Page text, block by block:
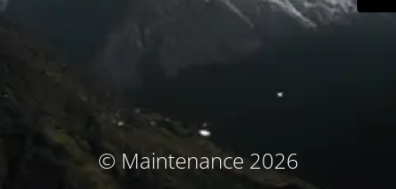
© Maintenance 2026